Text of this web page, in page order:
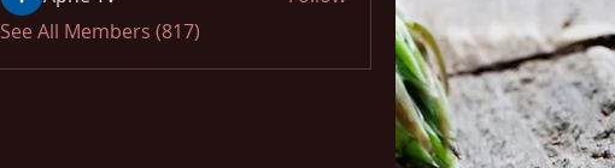
See All Members (817)